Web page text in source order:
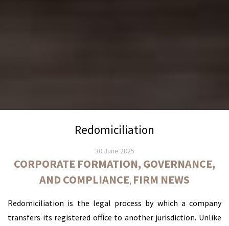
Redomiciliation
30 June 2025
CORPORATE FORMATION, GOVERNANCE,
AND COMPLIANCE, FIRM NEWS
Redomiciliation is the legal process by which a company
transfers its registered office to another jurisdiction. Unlike